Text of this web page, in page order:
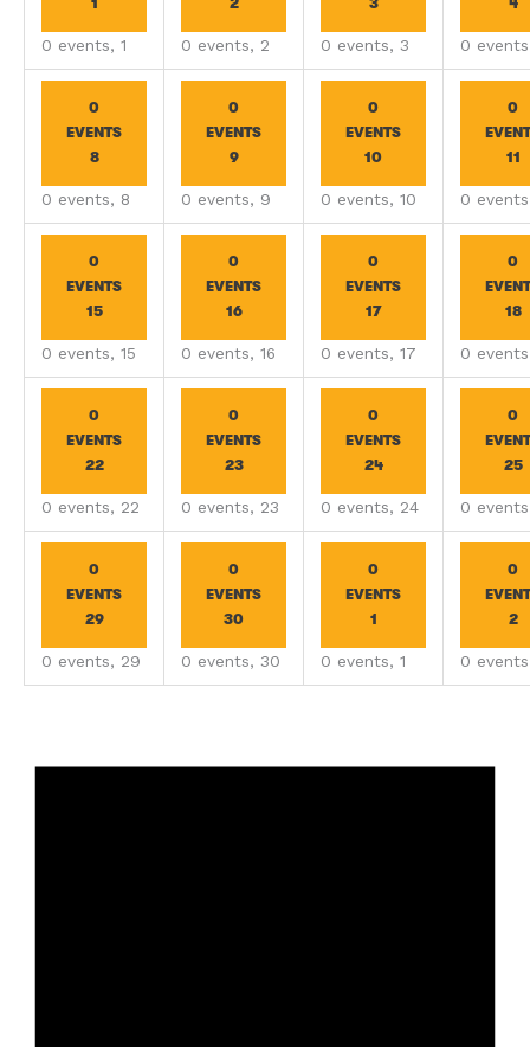
0 events, 1 0 events, 2 0 events, 3 0
0
EVENTS
8
0 events, 8
0
EVENTS
9
0 events, 9
0
EVENTS
10
0 events, 10
0
11
0
0
EVENTS
15
0 events, 15
0
EVENTS
16
0 events, 16
0
EVENTS
17
0 events, 17
0
18
0
0
EVENTS
22
0 events, 22
0
EVENTS
23
0 events, 23
0
EVENTS
24
0 events, 24
0
25
0
0
EVENTS
29
0 events, 29
0
EVENTS
30
0 events, 30
0
EVENTS
1
0 events, 1
0
2
0